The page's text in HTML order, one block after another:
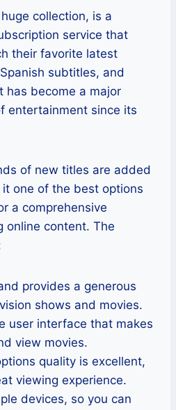
collection, is a
service that
their favorite latest
subtitles, and
has become a major
entertainment since its
of new titles are added
one of the best options
a comprehensive
online content. The
provides a generous
shows and movies.
user interface that makes
view movies.
quality is excellent,
viewing experience.
devices, so you can